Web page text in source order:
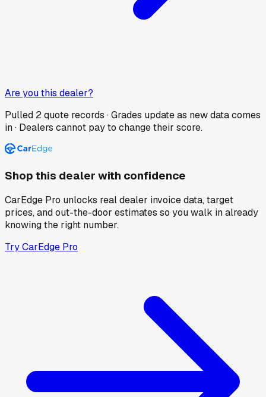
Are you this dealer?
Pulled 2quote records · Grades update as new data comes
in · Dealers cannot pay to change their score.
Shop this dealer with confidence
CarEdge Pro unlocks real dealer invoice data, target
prices, and out-the-door estimates so you walk in already
knowing the right number.
Try CarEdge Pro